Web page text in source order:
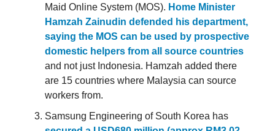
Maid Online System (MOS). Home Minister
Hamzah Zainudin defended his department,
saying the MOS can be used by prospective
domestic helpers from all source countries
and not just Indonesia. Hamzah added there
are 15 countries where Malaysia can source
workers from.
Samsung Engineering of South Korea has